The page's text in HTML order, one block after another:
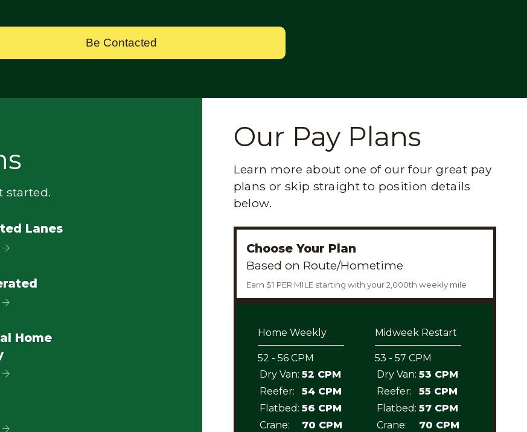
Be Contacted
started.
Lanes
Home
Our Pay Plans
Learn more about one of our four great pay
plans or skip straight to position details
below.
Choose Your Plan
Based on Route/Hometime
Earn $1 PER MILE starting with your 2,000th weekly mile
Home Weekly
52 - 56 CPM
Dry Van: 52 CPM
Reefer:
54 CPM
Flatbed: 56 CPM
Crane:
70 CPM
Midweek Restart
53 - 57 CPM
Dry Van: 53 CPM
Reefer:
55 CPM
Flatbed: 57 CPM
Crane:
70 CPM